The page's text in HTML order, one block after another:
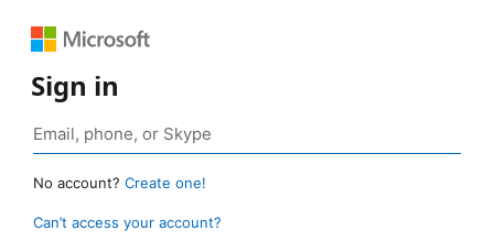
Sign in
No account? Create one!
Can’t access your account?